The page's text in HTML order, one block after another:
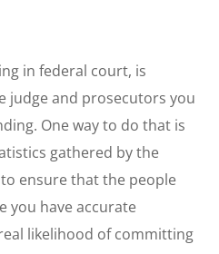
in federal court, is
judge and prosecutors you
One way to do that is
gathered by the
ensure that the people
you have accurate
likelihood of committing